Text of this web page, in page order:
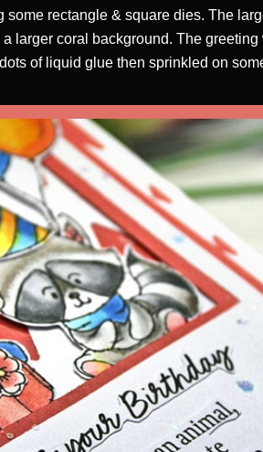
some rectangle & square dies. The
larger coral background. The
of liquid glue then sprinkled on